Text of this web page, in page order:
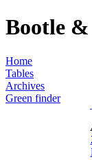
Bootle
Home
Tables
Archives
Green finder